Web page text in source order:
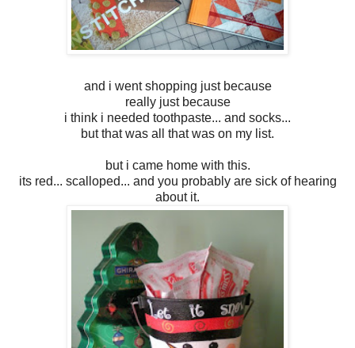
and i went shopping just because
really just because
i think i needed toothpaste... and socks...
but that was all that was on my list.
but i came home with this.
its red... scalloped... and you probably are sick of hearing
about it.